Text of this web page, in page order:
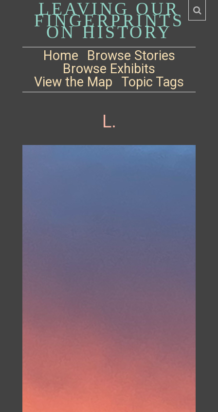
LEAVING OUR
FINGERPRINTS
ON HISTORY
Home
Browse Stories
Browse Exhibits
View the Map
Topic Tags
L.